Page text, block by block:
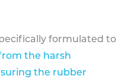
formulated to
the harsh
the rubber